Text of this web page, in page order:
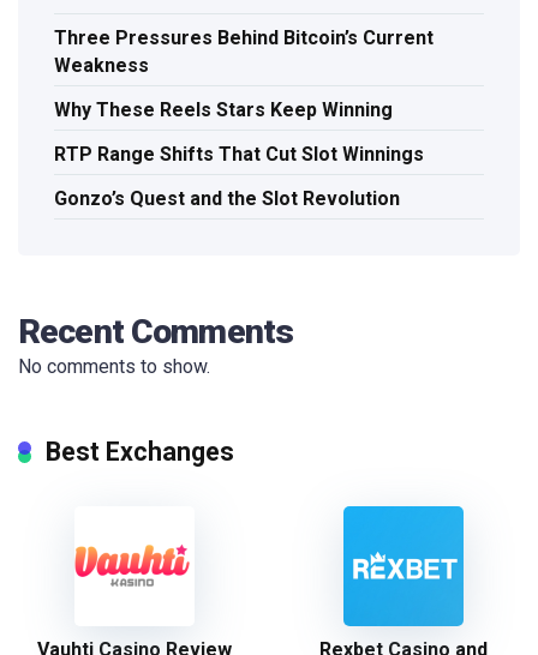
Three Pressures Behind Bitcoin’s Current
Weakness
Why These Reels Stars Keep Winning
RTP Range Shifts That Cut Slot Winnings
Gonzo’s Quest and the Slot Revolution
Recent Comments
No comments to show.
Best Exchanges
Vauhti Casino Review
Rexbet Casino and